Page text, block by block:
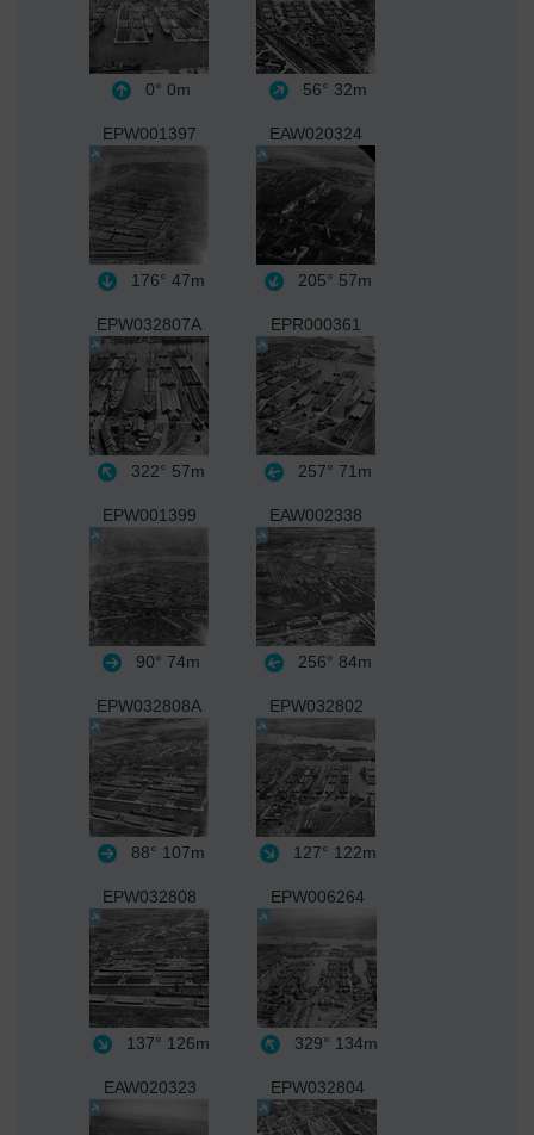
0° 0m 56° 32m
EPW001397
176° 47m
EAW020324
205° 57m
EPW032807A
322° 57m
EPR000361
257° 71m
EPW001399
90° 74m
EAW002338
256° 84m
EPW032808A
88° 107m
EPW032802
127° 122m
EPW032808
137° 126m
EPW006264
329° 134m
EAW020323 EPW032804